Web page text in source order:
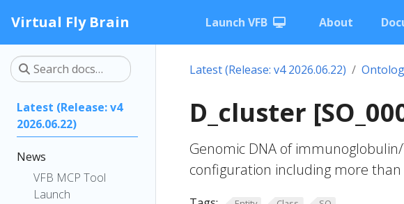
Virtual Fly Brain Launch VFB About
Latest (Release: v4
2026.06.22)
News
VFB MCP Tool
Launch
Latest (Release: v4 2026.06.22)
D_cluster
Genomic DNA of
configuration including more than